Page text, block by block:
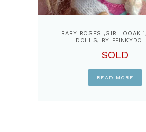
BABY ROSES ,GIRL OOAK
DOLLS, BY
SOLD
READ MORE